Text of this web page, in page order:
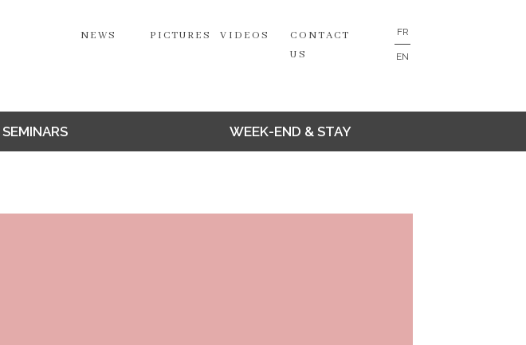
NEWS PICTURES VIDEOS
CONTACT
US
FR
EN
SEMINARS WEEK-END & STAY